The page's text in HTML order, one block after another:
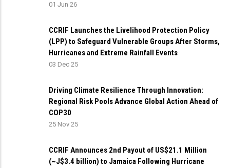
01 Jun 26
CCRIF Launches the Livelihood Protection Policy
(LPP) to Safeguard Vulnerable Groups After Storms,
Hurricanes and Extreme Rainfall Events
03 Dec 25
Driving Climate Resilience Through Innovation:
Regional Risk Pools Advance Global Action Ahead of
COP30
25 Nov 25
CCRIF Announces 2nd Payout of US$21.1 Million
(~J$3.4 billion) to Jamaica Following Hurricane